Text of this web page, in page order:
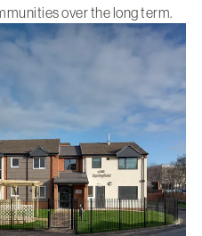
over the long term.